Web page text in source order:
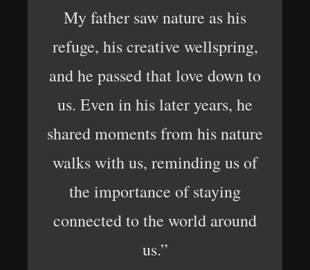
My father saw nature as his
refuge, his creative wellspring,
and he passed that love down to
us. Even in his later years, he
shared moments from his nature
walks with us, reminding us of
the importance of staying
connected to the world around
us.”